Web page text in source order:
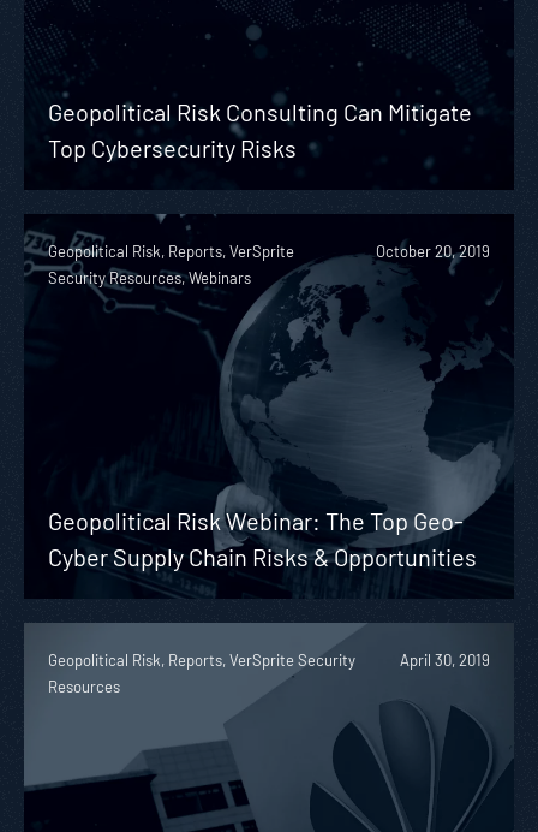
Geopolitical Risk Consulting Can Mitigate
Top Cybersecurity Risks
Geopolitical Risk, Reports, VerSprite
Security Resources, Webinars
October 20, 2019
Geopolitical Risk Webinar: The Top Geo-
Cyber Supply Chain Risks & Opportunities
Geopolitical Risk, Reports, VerSprite Security
Resources
April 30, 2019